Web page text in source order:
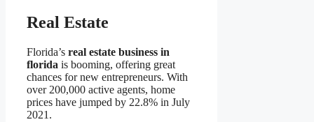
Real Estate
Florida’s real estate business in
florida is booming, offering great
chances for new entrepreneurs. With
over 200,000 active agents, home
prices have jumped by 22.8% in July
2021.